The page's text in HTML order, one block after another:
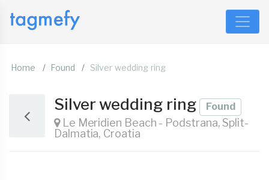
Home Found Silver wedding ring
Silver wedding ring Found
Le Meridien Beach - Podstrana, Split-
Dalmatia, Croatia